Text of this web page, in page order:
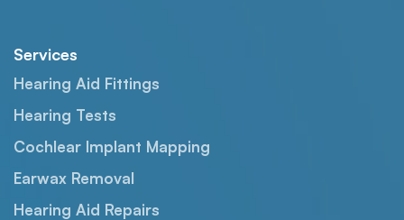
Services
Hearing Aid Fittings
Hearing Tests
Cochlear Implant Mapping
Earwax Removal
Hearing Aid Repairs